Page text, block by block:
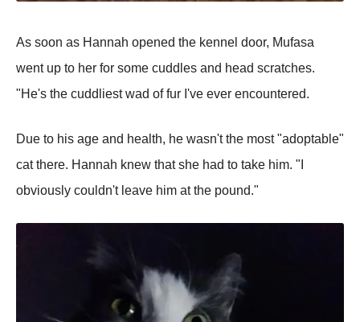
As soon as Hannah opened the kennel door, Mufasa
went up to her for some cuddles and head scratches.
"He's the cuddliest wad of fur I've ever encountered.
Due to his age and health, he wasn't the most "adoptable"
cat there. Hannah knew that she had to take him. "I
obviously couldn't leave him at the pound."